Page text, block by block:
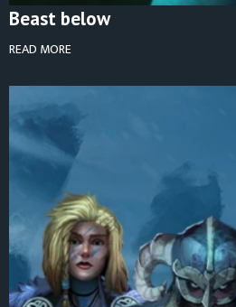
Beast below
READ MORE